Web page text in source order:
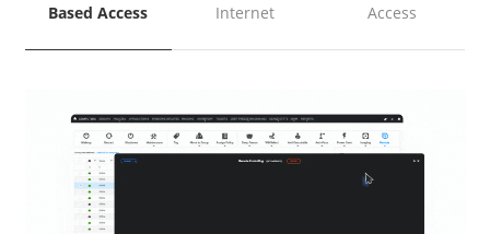
Based Access
Internet
Access